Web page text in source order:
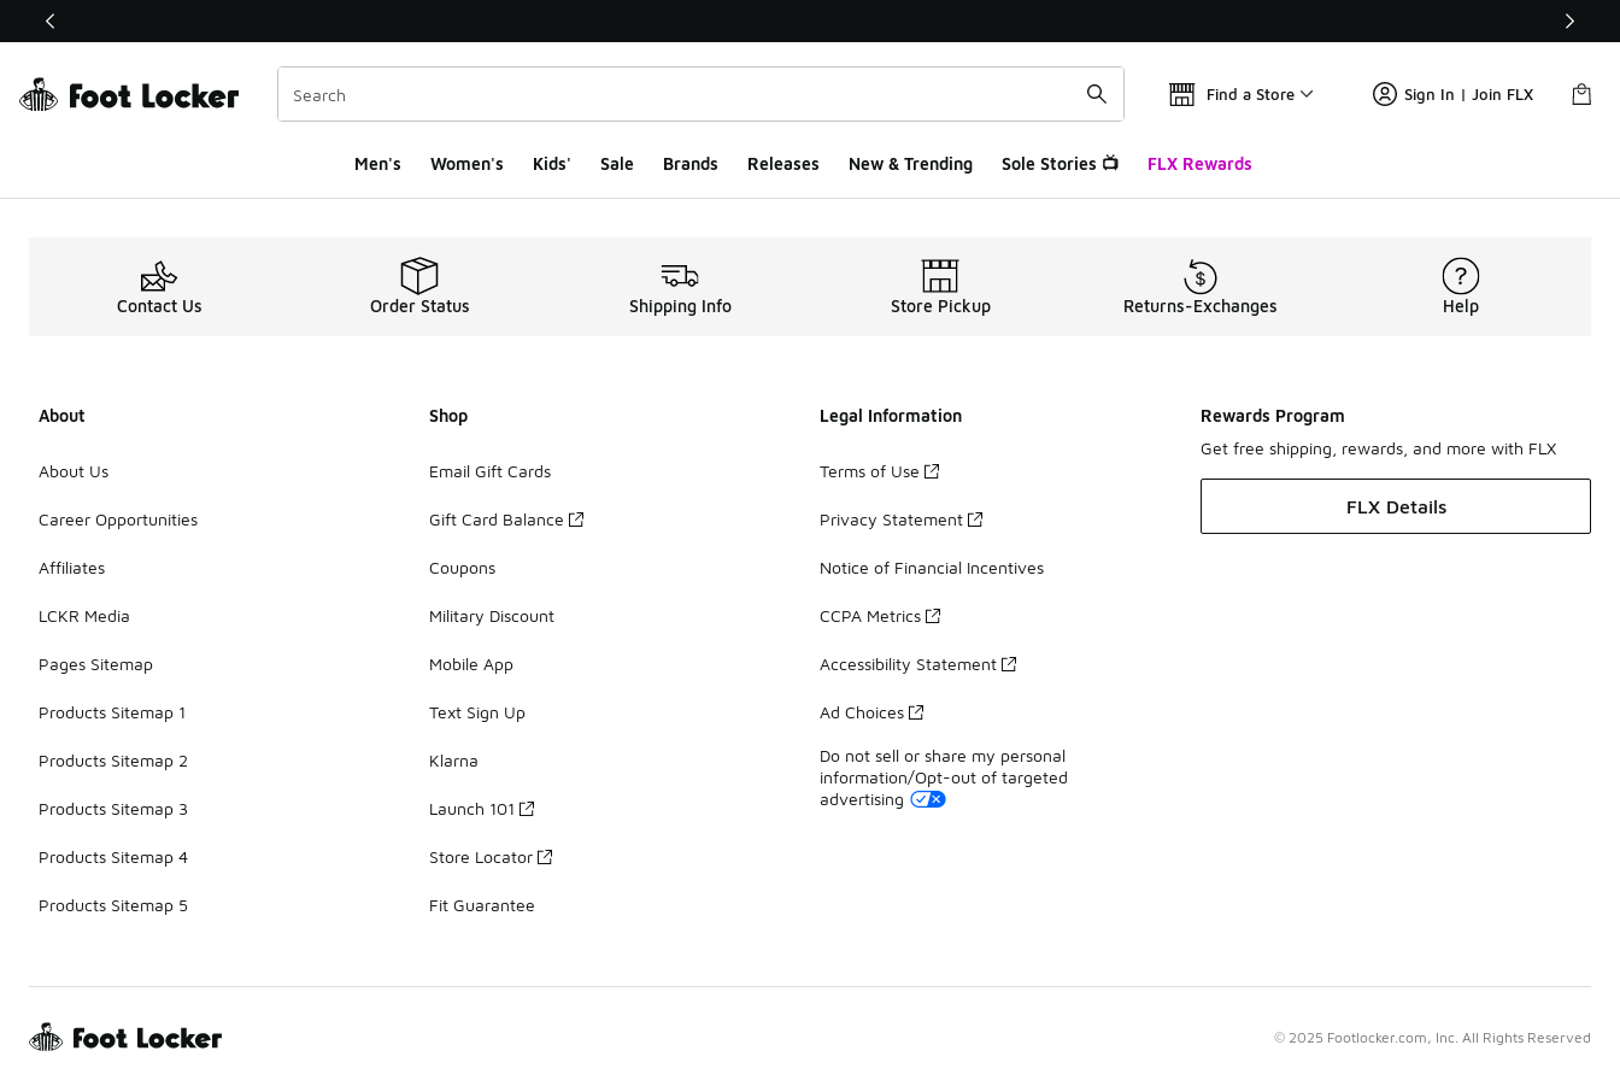
This link will open in a new window
Find a Store Sign In | Join FLX
Men's Women's Kids' Sale Brands Releases New & Trending Sole Stories 📺 FLX Rewards
Contact Us Order Status Shipping Info Store Pickup Returns-Exchanges Help
About
About Us
Career Opportunities
Affiliates
LCKR Media
Pages Sitemap
Products Sitemap 1
Products Sitemap 2
Products Sitemap 3
Products Sitemap 4
Products Sitemap 5
Shop
Email Gift Cards
Gift Card Balance
Coupons
Military Discount
Mobile App
Text Sign Up
Klarna
Launch 101
Store Locator
Fit Guarantee
Legal Information
Terms of Use
Privacy Statement
Notice of Financial Incentives
CCPA Metrics
Accessibility Statement
Ad Choices
Do not sell or share my personal
information/Opt-out of targeted
advertising
Rewards Program
Get free shipping, rewards, and more with FLX
FLX Details
© 2025 Footlocker.com, Inc. All Rights Reserved